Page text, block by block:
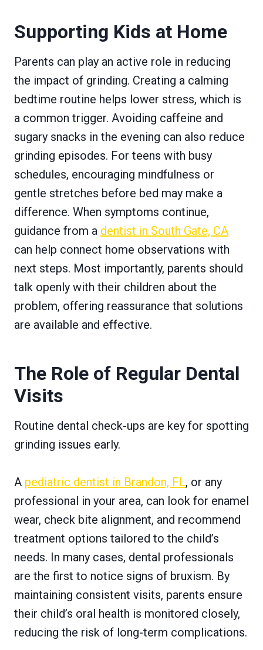
Supporting Kids at Home
Parents can play an active role in reducing
the impact of grinding. Creating a calming
bedtime routine helps lower stress, which is
a common trigger. Avoiding caffeine and
sugary snacks in the evening can also reduce
grinding episodes. For teens with busy
schedules, encouraging mindfulness or
gentle stretches before bed may make a
difference. When symptoms continue,
guidance from a dentist in South Gate, CA
can help connect home observations with
next steps. Most importantly, parents should
talk openly with their children about the
problem, offering reassurance that solutions
are available and effective.
The Role of Regular Dental
Visits
Routine dental check-ups are key for spotting
grinding issues early.
A pediatric dentist in Brandon, FL, or any
professional in your area, can look for enamel
wear, check bite alignment, and recommend
treatment options tailored to the child’s
needs. In many cases, dental professionals
are the first to notice signs of bruxism. By
maintaining consistent visits, parents ensure
their child’s oral health is monitored closely,
reducing the risk of long-term complications.